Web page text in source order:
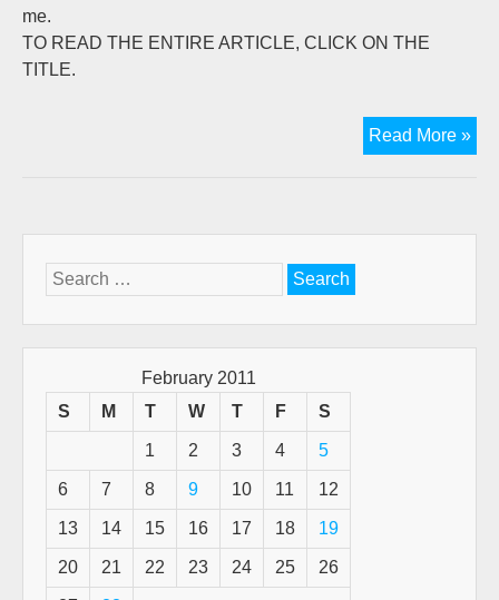
me.
TO READ THE ENTIRE ARTICLE, CLICK ON THE
TITLE.
Read More »
of
Search
for:
February 2011
S
M T W T F S
1 2 3 4 5
6 7 8 9 10 11 12
13 14 15 16 17 18 19
20 21 22 23 24 25 26